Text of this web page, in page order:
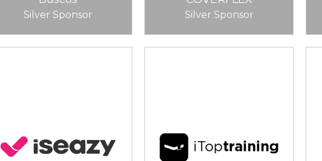
Silver Sponsor Silver Sponsor